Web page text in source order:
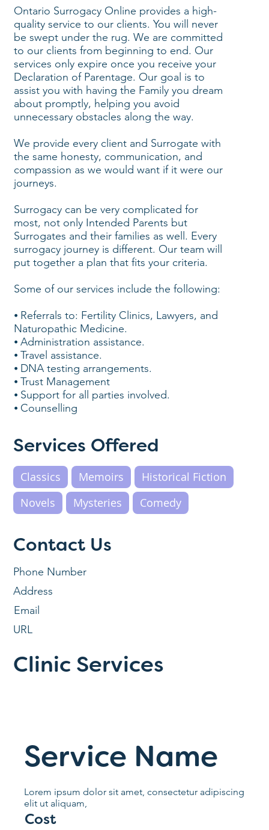
Ontario Surrogacy Online provides a high-
quality service to our clients. You will never
be swept under the rug. We are committed
to our clients from beginning to end. Our
services only expire once you receive your
Declaration of Parentage. Our goal is to
assist you with having the Family you dream
about promptly, helping you avoid
unnecessary obstacles along the way.
We provide every client and Surrogate with
the same honesty, communication, and
compassion as we would want if it were our
journeys.
Surrogacy can be very complicated for
most, not only Intended Parents but
Surrogates and their families as well. Every
surrogacy journey is different. Our team will
put together a plan that fits your criteria.
Some of our services include the following:
⦁ Referrals to: Fertility Clinics, Lawyers, and
Naturopathic Medicine.
⦁ Administration assistance.
⦁ Travel assistance.
⦁ DNA testing arrangements.
⦁ Trust Management
⦁ Support for all parties involved.
⦁ Counselling
Services Offered
Classics Memoirs
Historical Fiction
Novels
Mysteries Comedy
Contact Us
Email
Phone Number
Address
URL
Clinic Services
Service Name
Lorem ipsum dolor sit amet, consectetur adipiscing
elit ut aliquam,
Cost